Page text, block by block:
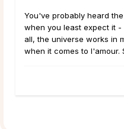
You've probably heard
when you least expect it
all, the universe works in
when it comes to l'amour.